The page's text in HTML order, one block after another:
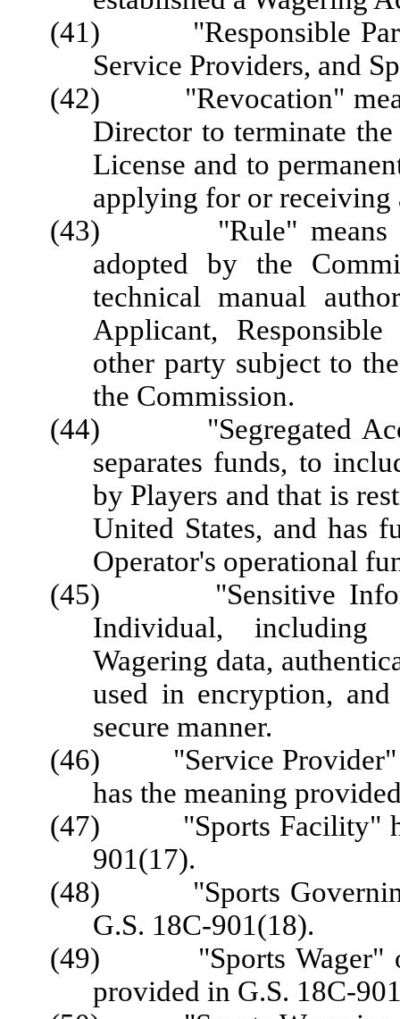
(41) "Responsible Party"
Service Providers, and
(42) "Revocation"
Director to terminate
License and to
applying for or receiving
(43) "Rule" means a
adopted by the
technical manual
Applicant,
other party subject to
the Commission.
(44) "Segregated
separates funds, to
by Players and that is
United States, and has
Operator's operational
(45) "Sensitive
Individual, including
Wagering data,
used in encryption,
secure manner.
(46) "Service Provider"
has the meaning
(47) "Sports Facility"
901(17).
(48) "Sports Governing
G.S. 18C-901(18).
(49) "Sports Wager" or
provided in G.S. 18C-